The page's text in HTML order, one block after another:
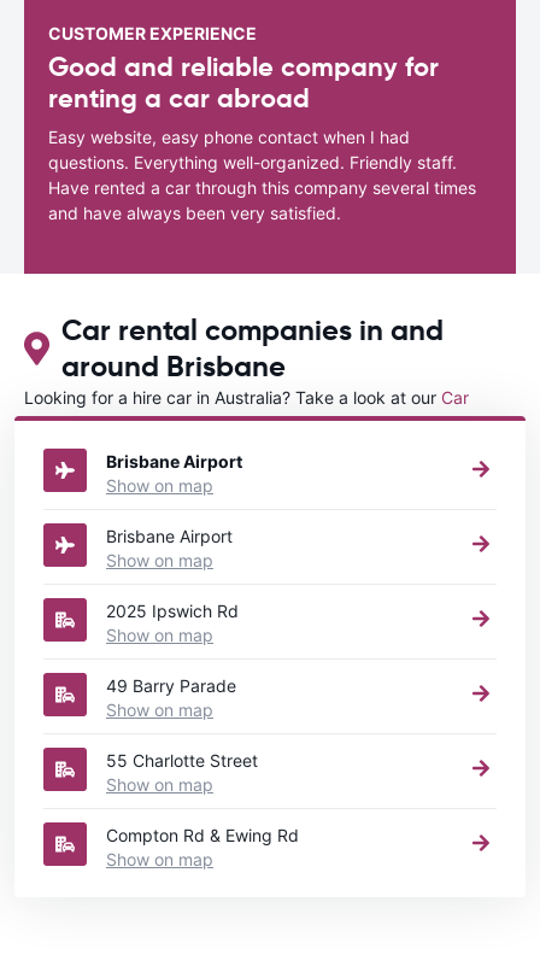
CUSTOMER EXPERIENCE
Good and reliable company for
renting a car abroad
Easy website, easy phone contact when I had
questions. Everything well-organized. Friendly staff.
Have rented a car through this company several times
and have always been very satisfied.
Car rental companies in and
around Brisbane
Looking for a hire car in Australia? Take a look at our Car
rental Australiadirectory.
Brisbane Airport
Show on map
Brisbane Airport
Show on map
2025 Ipswich Rd
Show on map
49 Barry Parade
Show on map
55 Charlotte Street
Show on map
Compton Rd & Ewing Rd
Show on map